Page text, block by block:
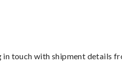
in touch with shipment details